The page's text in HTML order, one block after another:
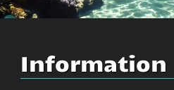
Information